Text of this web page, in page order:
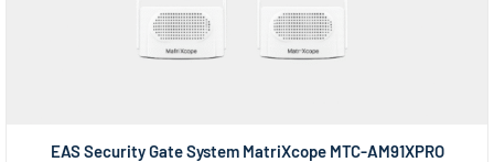
EAS Security Gate System MatriXcope MTC-AM91XPRO